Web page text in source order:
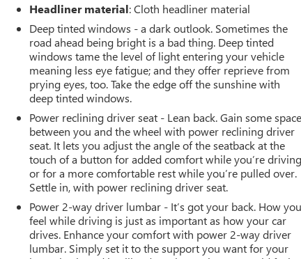
Headliner material: Cloth headliner material
Deep tinted windows - a dark outlook. Sometimes the
road ahead being bright is a bad thing. Deep tinted
windows tame the level of light entering your vehicle
meaning less eye fatigue; and they offer reprieve from
prying eyes, too. Take the edge off the sunshine with
deep tinted windows.
Power reclining driver seat - Lean back. Gain some space
between you and the wheel with power reclining driver
seat. It lets you adjust the angle of the seatback at the
touch of a button for added comfort while you’re
or for a more comfortable rest while you’re pulled over.
Settle in, with power reclining driver seat.
Power 2-way driver lumbar - It’s got your back. How you
feel while driving is just as important as how your car
drives. Enhance your comfort with power 2-way driver
lumbar. Simply set it to the support you want for your